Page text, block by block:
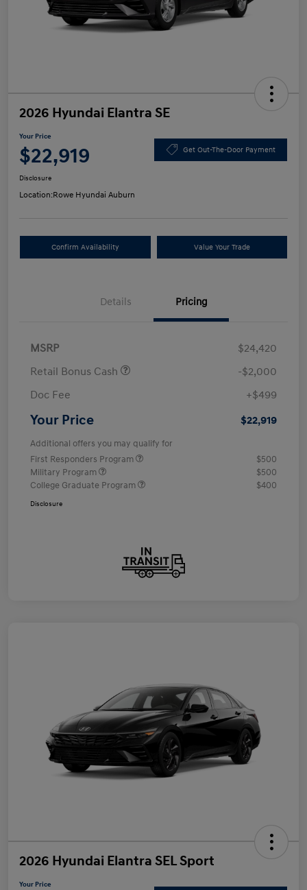
2026 Hyundai Elantra SE
Your Price
$22,919 Get Out-The-Door Payment
Disclosure
Location:Rowe Hyundai Auburn
Confirm Availability Value Your Trade
Details Pricing
MSRP
$24,420
Retail Bonus Cash
-$2,000
Doc Fee
+$499
Your Price $22,919
Additional offers you may qualify for
First Responders Program
$500
Military Program
$500
College Graduate Program
$400
Disclosure
2026 Hyundai Elantra SEL Sport
Your Price